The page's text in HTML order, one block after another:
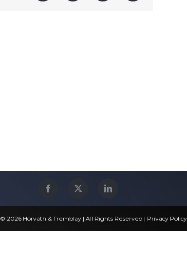
2026 Horvath & Tremblay | All Rights Reserved | Privacy Policy